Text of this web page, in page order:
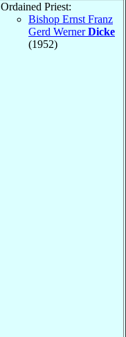
Ordained Priest:
Bishop Ernst Franz
Gerd WernerDicke
(1952)